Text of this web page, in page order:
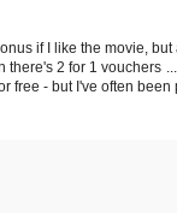
if I like the movie,
2 for 1 vouchers
free - but I've often